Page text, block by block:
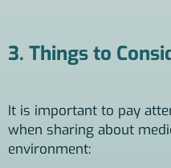
3. Things to
It is important to pay
when sharing about
environment: